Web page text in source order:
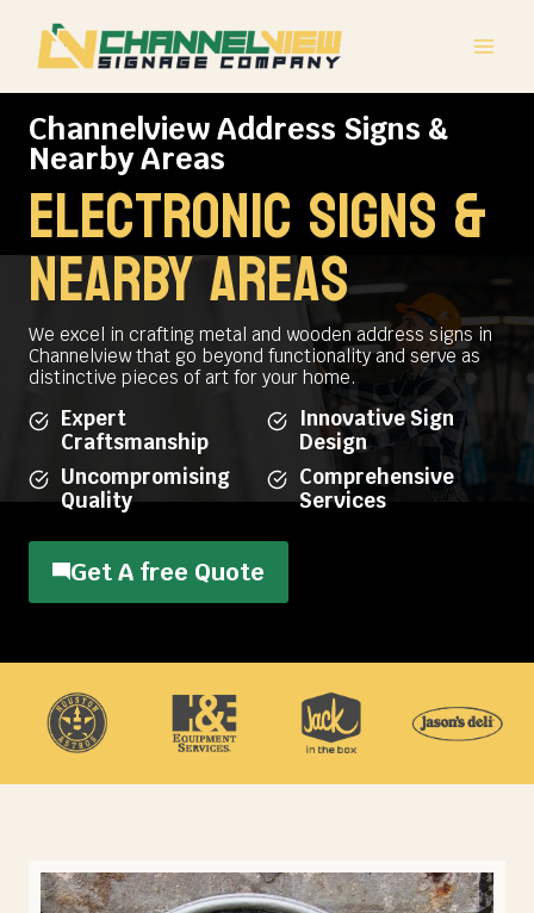
content
Channelview Address Signs &
Nearby Areas
electronic signs &
NEARBY AREAS
We excel in crafting metal and wooden address signs in
Channelview that go beyond functionality and serve as
distinctive pieces of art for your home.
Expert
Craftsmanship
Innovative Sign
Design
Uncompromising
Quality
Comprehensive
Services
Get A free Quote